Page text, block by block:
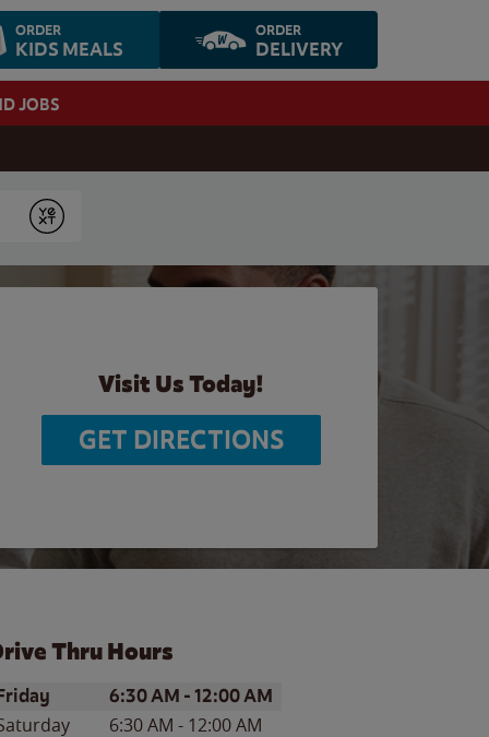
ORDER
KIDS MEALS
ORDER
DELIVERY
JOBS
Submit
Visit Us Today!
GET DIRECTIONS
Thru Hours
of the WeekHours
6:30 AM -12:00 AM
6:30 AM - 12:00 AM